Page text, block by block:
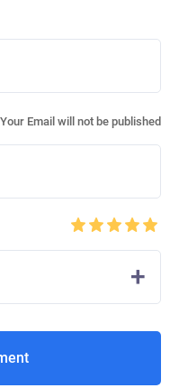
Your Email will not be published
+